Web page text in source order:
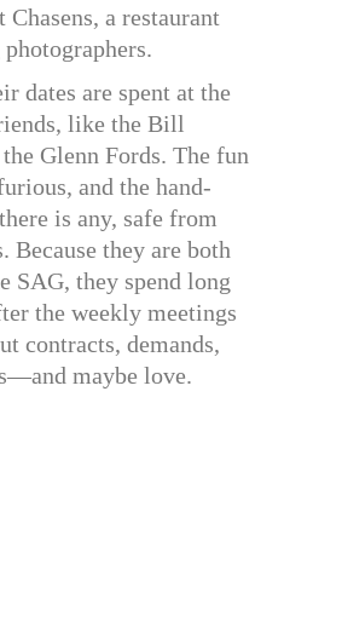
Chasens, a restaurant
dates are spent at the
like the Bill
Glenn Fords. The fun
and the hand-
is any, safe from
Because they are both
SAG, they spend long
the weekly meetings
contracts, demands,
maybe love.